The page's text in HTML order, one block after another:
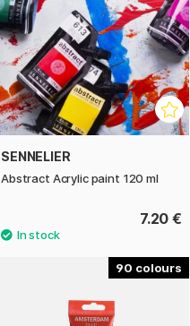
SENNELIER
Abstract Acrylic paint 120 ml
7.20 €
90